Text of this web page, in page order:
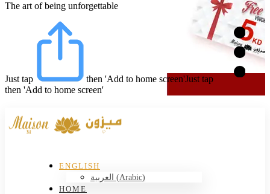
The art of being unforgettable
Just tap then 'Add to home screen'Just tap
then 'Add to home screen'
ENGLISH
العربية (Arabic)
HOME